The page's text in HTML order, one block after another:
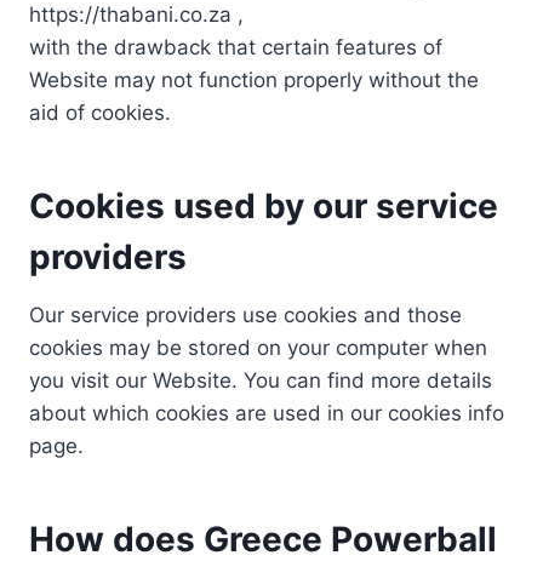
https://thabani.co.za ,
with the drawback that certain features of
Website may not function properly without the
aid of cookies.
Cookies used by our service
providers
Our service providers use cookies and those
cookies may be stored on your computer when
you visit our Website. You can find more details
about which cookies are used in our cookies info
page.
How does Greece Powerball